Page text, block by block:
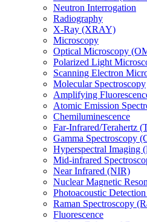
Neutron Interrogation
Radiography
X-Ray (XRAY)
Microscopy
Optical Microscopy
Polarized Light
Scanning Electron
Molecular Spectroscopy
Amplifying
Atomic Emission
Chemiluminescence
Far-Infrared/Terahertz
Gamma Spectroscopy
Hyperspectral Imaging
Mid-infrared
Near Infrared (NIR)
Nuclear Magnetic
Photoacoustic
Raman Spectroscopy
Fluorescence